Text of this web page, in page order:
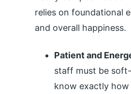
relies on foundational
and overall happiness.
Patient and
staff must be
know exactly